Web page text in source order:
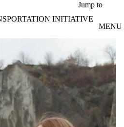
Jump to
INITIATIVE
MENU